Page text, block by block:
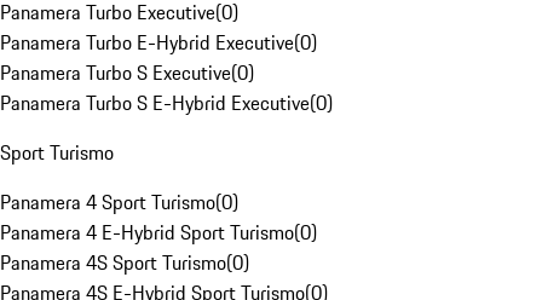
Panamera Turbo Executive(0)
Panamera Turbo E-Hybrid Executive(0)
Panamera Turbo S Executive(0)
Panamera Turbo S E-Hybrid Executive(0)
Sport Turismo
Panamera 4 Sport Turismo(0)
Panamera 4 E-Hybrid Sport Turismo(0)
Panamera 4S Sport Turismo(0)
Panamera 4S E-Hybrid Sport Turismo(0)